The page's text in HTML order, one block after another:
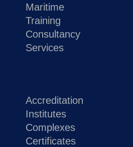
Maritime
Training
Consultancy
Services
Accreditation
Institutes
Complexes
Certificates